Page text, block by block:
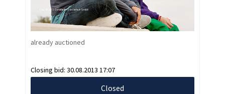
already auctioned
Closing bid: 30.08.2013 17:07
Closed